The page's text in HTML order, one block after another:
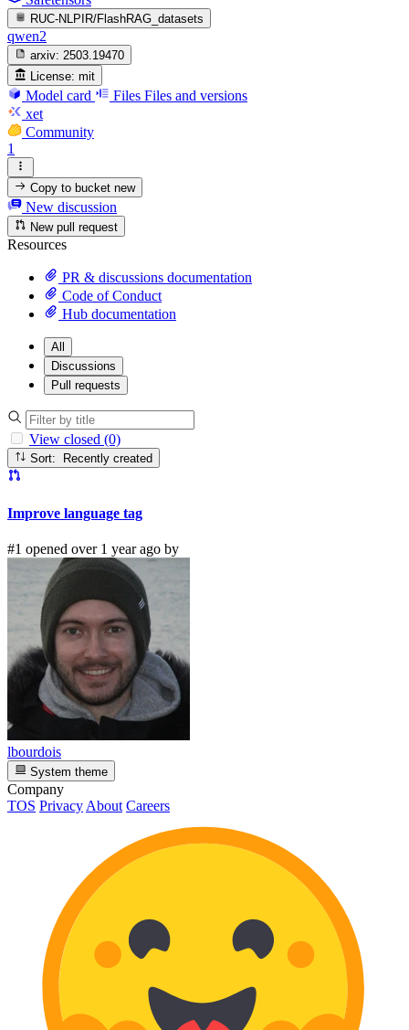
RUC-NLPIR/FlashRAG_datasets
qwen2
arxiv: 2503.19470
License: mit
Model card Files Files and versions
xet
Community
1
Copy to bucketnew
New discussion
New pull request
Resources
PR & discussions documentation
Code of Conduct
Hub documentation
All
Discussions
Pull requests
View closed (0)
Sort: Recently created
Improve language tag
#1 opened over 1 year ago by
lbourdois
System theme
Company
TOS Privacy About Careers